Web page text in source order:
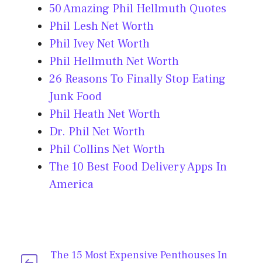
50 Amazing Phil Hellmuth Quotes
Phil Lesh Net Worth
Phil Ivey Net Worth
Phil Hellmuth Net Worth
26 Reasons To Finally Stop Eating
Junk Food
Phil Heath Net Worth
Dr. Phil Net Worth
Phil Collins Net Worth
The 10 Best Food Delivery Apps In
America
The 15 Most Expensive Penthouses In